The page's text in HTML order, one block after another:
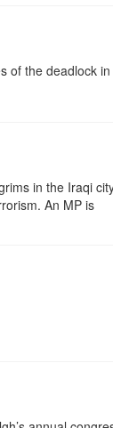
of the deadlock in
in the Iraqi
An MP is